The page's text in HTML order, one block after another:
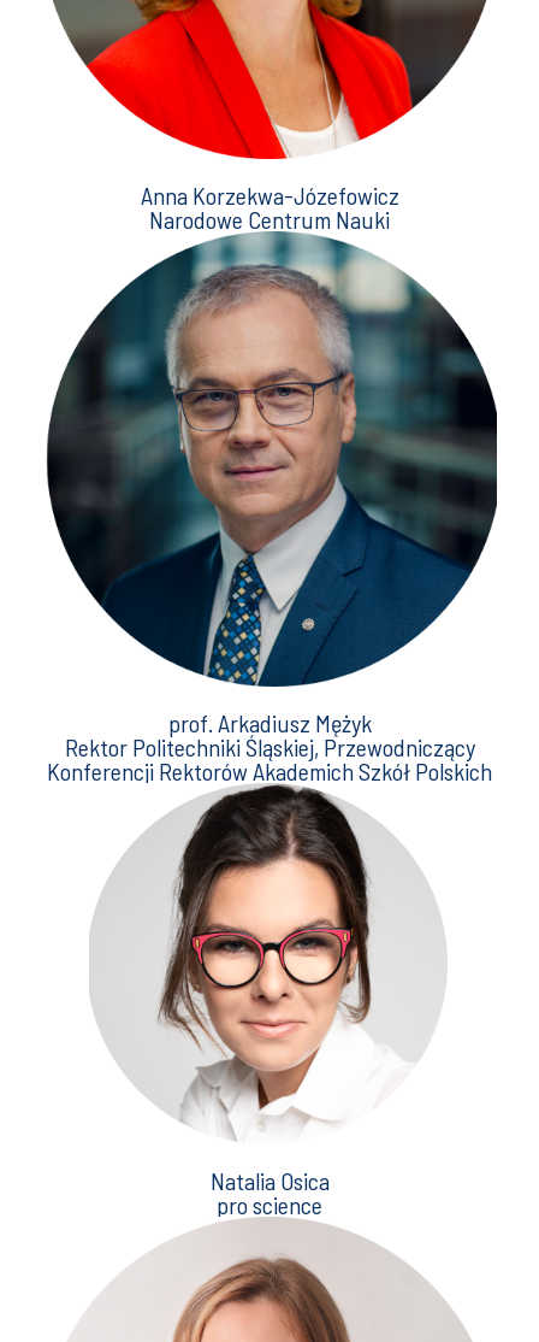
Anna Korzekwa-Józefowicz
Narodowe Centrum Nauki
prof. Arkadiusz Mężyk
Rektor Politechniki Śląskiej, Przewodniczący
Konferencji Rektorów Akademich Szkół Polskich
Natalia Osica
pro science